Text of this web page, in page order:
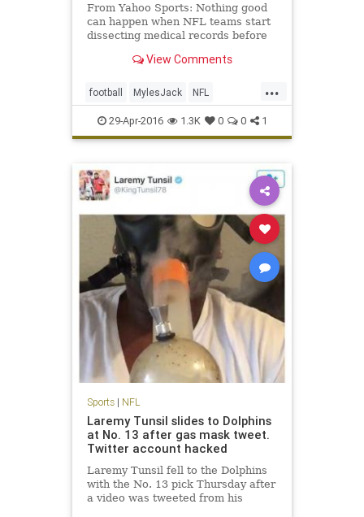
From Yahoo Sports: Nothing good
can happen when NFL teams start
dissecting medical records before
or bad. For linebacker Myles Jack,
View Comments
...
football MylesJack NFL
NFLDraft2016 sports UCLA
29-Apr-2016 1.3K 0 0 1
Sports| NFL
Laremy Tunsil slides to Dolphins
at No. 13 after gas mask tweet.
Twitter account hacked
Laremy Tunsil fell to the Dolphins
with the No. 13 pick Thursday after
a video was tweeted from his